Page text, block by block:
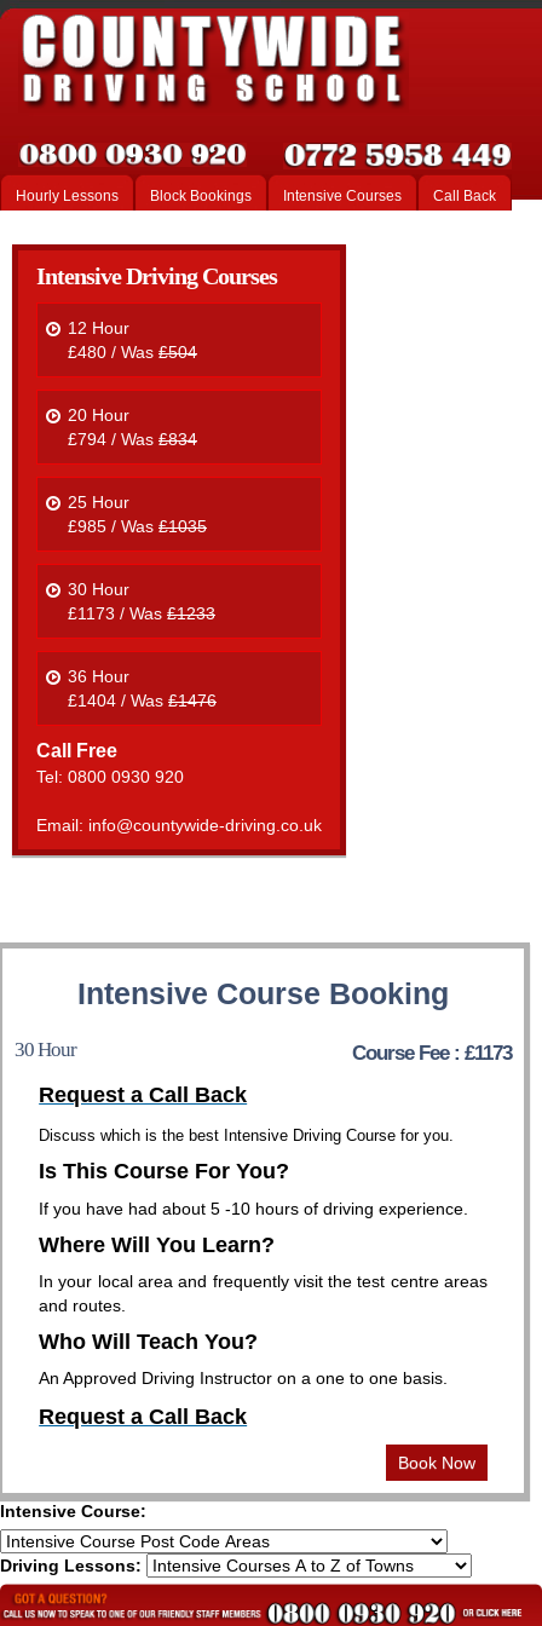
Hourly Lessons Block Bookings Intensive Courses Call Back
Intensive Driving Courses
12 Hour
£480 / Was £504
20 Hour
£794 / Was £834
25 Hour
£985 / Was £1035
30 Hour
£1173 / Was £1233
36 Hour
£1404 / Was £1476
Call Free
Tel: 0800 0930 920
Email: info@countywide-driving.co.uk
Intensive Course Booking
30 Hour Course Fee : £1173
Request a Call Back
Discuss which is the best Intensive Driving Course for you.
Is This Course For You?
If you have had about 5 -10 hours of driving experience.
Where Will You Learn?
In your local area and frequently visit the test centre areas
and routes.
Who Will Teach You?
An Approved Driving Instructor on a one to one basis.
Request a Call Back
Book Now
Intensive Course:
Driving Lessons: